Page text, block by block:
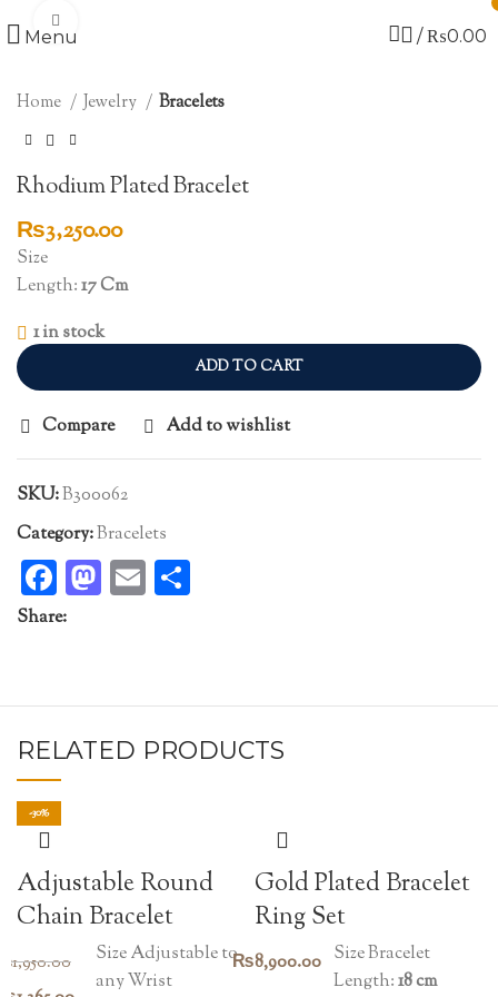
Menu / ₨0.00
Home Jewelry Bracelets
Rhodium Plated Bracelet
₨3,250.00
Size
Length:17 Cm
1 in stock
ADD TO CART
Compare Add to wishlist
SKU:B300062
Category:Bracelets
Facebook
Mastodon
Email
Share:
RELATED PRODUCTS
-30%
Adjustable Round
Chain Bracelet
1,950.00
Size Adjustable to
any Wrist
Gold Plated Bracelet
Ring Set
₨8,900.00 Size Bracelet
Length:18 cm